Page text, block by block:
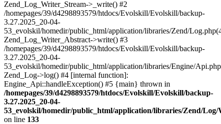
Zend_Log_Writer_Stream->_write() #2
/homepages/39/d4298893579/htdocs/Evolskill/Evolskill/backup-
3.27.2025_20-04-
53_evolskil/homedir/public_html/application/libraries/Zend/
Zend_Log_Writer_Abstract->write() #3
/homepages/39/d4298893579/htdocs/Evolskill/Evolskill/backup-
3.27.2025_20-04-
53_evolskil/homedir/public_html/application/libraries/Engine/
Zend_Log->log() #4 [internal function]:
Engine_Api::handleException() #5 {main} thrown in
/homepages/39/d4298893579/htdocs/Evolskill/Evolskill/backup-
3.27.2025_20-04-
53_evolskil/homedir/public_html/application/libraries/Zend/
on line 133